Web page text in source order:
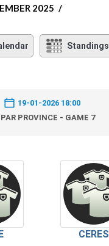
2025
Standings
19-01-2026 18:00
PROVINCE - GAME 7
CERES